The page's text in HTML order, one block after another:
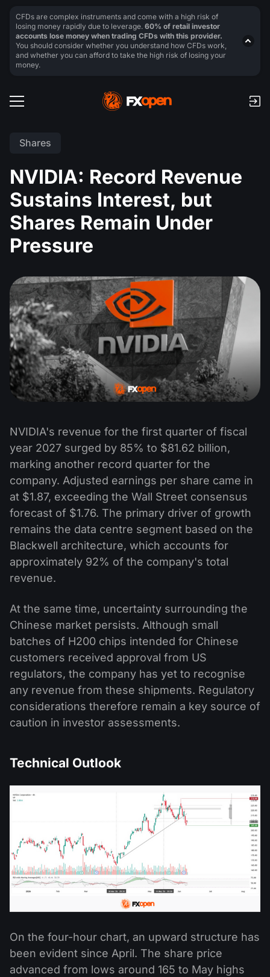
Shares
NVIDIA: Record Revenue
Sustains Interest, but
Shares Remain Under
Pressure
NVIDIA's revenue for the first quarter of fiscal
year 2027 surged by 85% to $81.62 billion,
marking another record quarter for the
company. Adjusted earnings per share came in
at $1.87, exceeding the Wall Street consensus
forecast of $1.76. The primary driver of growth
remains the data centre segment based on the
Blackwell architecture, which accounts for
approximately 92% of the company's total
revenue.
At the same time, uncertainty surrounding the
Chinese market persists. Although small
batches of H200 chips intended for Chinese
customers received approval from US
regulators, the company has yet to recognise
any revenue from these shipments. Regulatory
considerations therefore remain a key source of
caution in investor assessments.
Technical Outlook
On the four-hour chart, an upward structure has
been evident since April. The share price
advanced from lows around 165 to May highs
CFDs are complex instruments and come with a high risk of
losing money rapidly due to leverage. 60% of retail investor
accounts lose money when trading CFDs with this provider.
You should consider whether you understand how CFDs work,
and whether you can afford to take the high risk of losing your
money.